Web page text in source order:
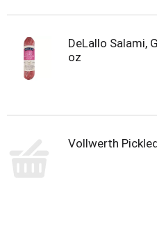
DeLallo Salami,
oz
Vollwerth